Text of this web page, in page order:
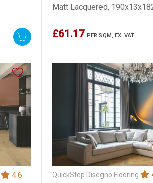
Matt Lacquered,
£61.17 PER SQM, EX. VAT
4.6
QuickStep Disegno Flooring